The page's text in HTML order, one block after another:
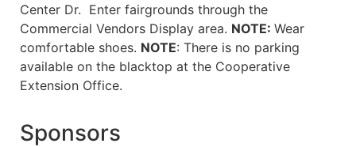
Center Dr. Enter fairgrounds through the
Commercial Vendors Display area. NOTE: Wear
comfortable shoes. NOTE: There is no parking
available on the blacktop at the Cooperative
Extension Office.
Sponsors